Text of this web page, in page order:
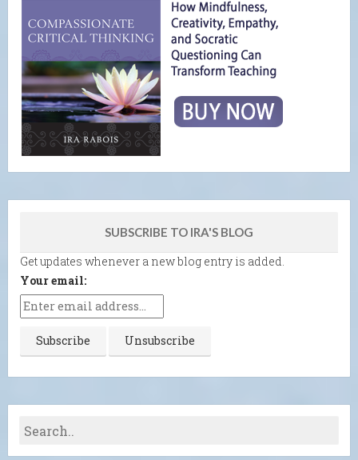
SUBSCRIBE TO IRA'S BLOG
Get updates whenever a new blog entry is added.
Your email: